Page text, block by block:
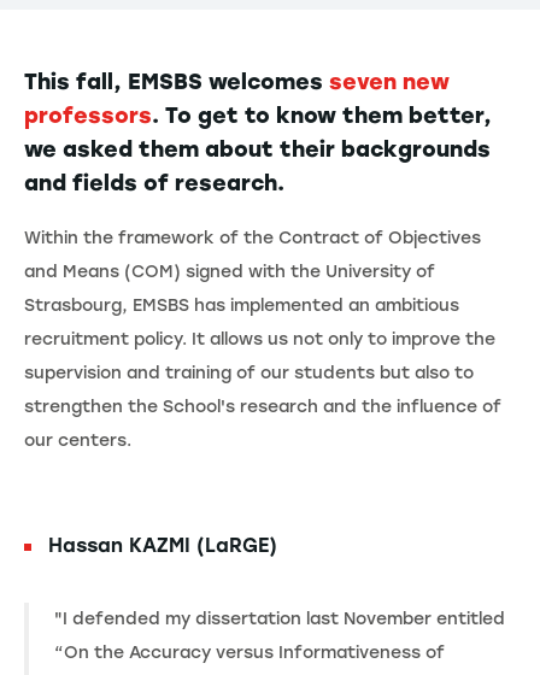
This fall, EMSBS welcomes seven new
professors. To get to know them better,
we asked them about their backgrounds
and fields of research.
Within the framework of the Contract of Objectives
and Means (COM) signed with the University of
Strasbourg, EMSBS has implemented an ambitious
recruitment policy. It allows us not only to improve the
supervision and training of our students but also to
strengthen the School's research and the influence of
our centers.
Hassan KAZMI (LaRGE)
"I defended my dissertation last November entitled
“On the Accuracy versus Informativeness of